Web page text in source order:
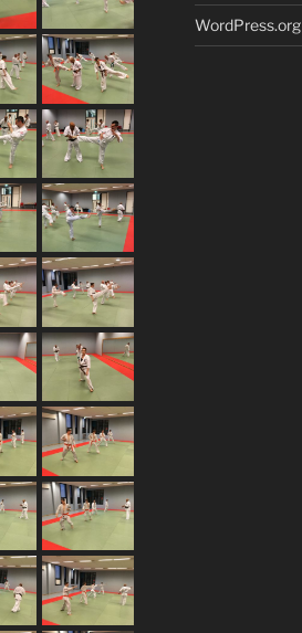
WordPress.org